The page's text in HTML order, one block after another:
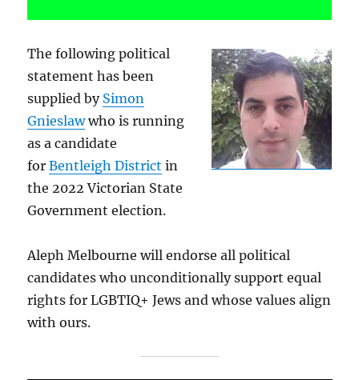
The following political
statement has been
supplied by Simon
Gnieslawwho is running
as a candidate
forBentleigh District in
the 2022 Victorian State
Government election.
Aleph Melbourne will endorse all political
candidates who unconditionally support equal
rights for LGBTIQ+ Jews and whose values align
with ours.